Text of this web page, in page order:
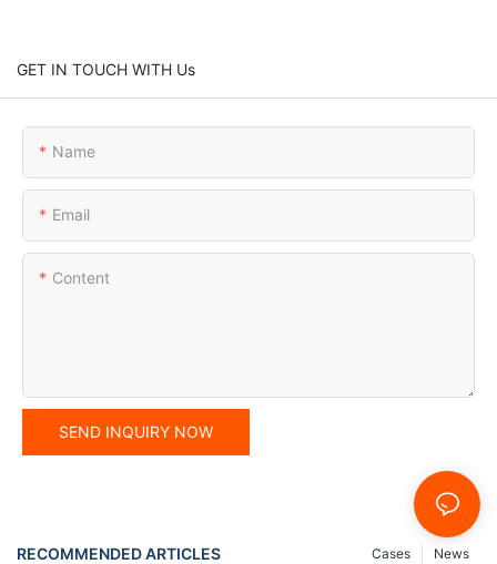
GET IN TOUCH WITH Us
Name
Email
Content
SEND INQUIRY NOW
RECOMMENDED ARTICLES News
Cases